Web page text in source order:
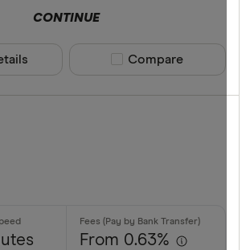
CONTINUE
Compare product
Compare
From 0.63%